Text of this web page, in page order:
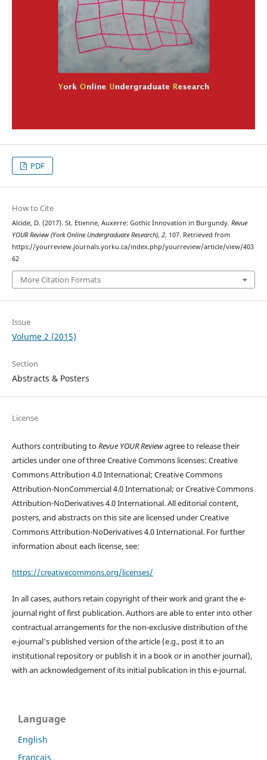
PDF
How to Cite
Alcide, D. (2017). St. Etienne, Auxerre: Gothic Innovation in Burgundy. Revue
YOUR Review (York Online Undergraduate Research), 2, 107. Retrieved from
https://yourreview.journals.yorku.ca/index.php/yourreview/article/view/403
62
More Citation Formats
Issue
Volume 2 (2015)
Section
Abstracts & Posters
License
Authors contributing toRevue YOUR Reviewagree to release their
articles under one of three Creative Commons licenses: Creative
Commons Attribution 4.0 International; Creative Commons
Attribution-NonCommercial 4.0 International; or Creative Commons
Attribution-NoDerivatives 4.0 International. All editorial content,
posters, and abstracts on this site are licensed under Creative
Commons Attribution-NoDerivatives 4.0 International. For further
information about each license, see:
https://creativecommons.org/licenses/
In all cases, authors retain copyright of their work and grant the e-
journal right of first publication. Authors are able to enter into other
contractual arrangements for the non-exclusive distribution of the
e-journal's published version of the article (e.g., post it to an
institutional repository or publish it in a book or in another journal),
with an acknowledgement of its initial publication in this e-journal.
Language
English
Français